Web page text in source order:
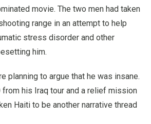
movie. The two men had taken
range in an attempt to help
stress disorder and other
him.
planning to argue that he was insane.
from his Iraq tour and a relief mission
Haiti to be another narrative thread